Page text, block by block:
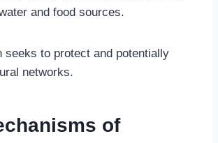
and food sources.
seeks to protect and potentially
networks.
of